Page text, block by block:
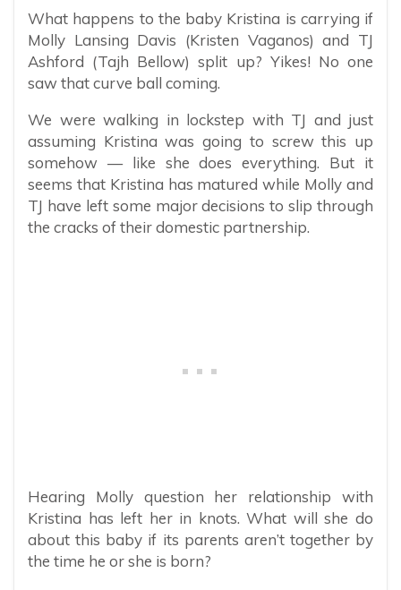
What happens to the baby Kristina is carrying if
Molly Lansing Davis (Kristen Vaganos) and TJ
Ashford (Tajh Bellow) split up? Yikes! No one
saw that curve ball coming.
We were walking in lockstep with TJ and just
assuming Kristina was going to screw this up
somehow — like she does everything. But it
seems that Kristina has matured while Molly and
TJ have left some major decisions to slip through
the cracks of their domestic partnership.
Hearing Molly question her relationship with
Kristina has left her in knots. What will she do
about this baby if its parents aren’t together by
the time he or she is born?